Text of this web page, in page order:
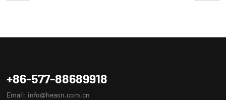
+86-577-88689918
Email: info@heasn.com.cn